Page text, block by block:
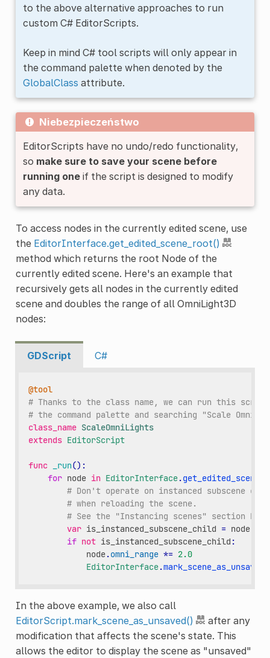
to the above alternative approaches to run
custom C# EditorScripts.
Keep in mind C# tool scripts will only appear in
the command palette when denoted by the
GlobalClass attribute.
Niebezpieczeństwo
EditorScripts have no undo/redo functionality,
so make sure to save your scene before
running oneif the script is designed to modify
any data.
To access nodes in the currently edited scene, use
the EditorInterface.get_edited_scene_root()
method which returns the root Node of the
currently edited scene. Here's an example that
recursively gets all nodes in the currently edited
scene and doubles the range of all OmniLight3D
nodes:
GDScript C#
@tool
# Thanks to the class name, we can run this
# the command palette and searching "Scale Omni
class_name ScaleOmniLights
extends EditorScript
func _run():
for node in EditorInterface.
# Don't operate on instanced subscene
# when reloading the scene.
# See the "Instancing scenes" section
var is_instanced_subscene_child = node
if not is_instanced_subscene_child :
node.omni_range *= 2.0
EditorInterface.mark_scene_as_unsaved
In the above example, we also call
EditorScript.mark_scene_as_unsaved()
after any
modification that affects the scene's state. This
allows the editor to display the scene as "unsaved"